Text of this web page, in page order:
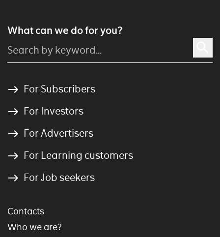
What can we do for you?
For Subscribers
For Investors
For Advertisers
For Learning customers
For Job seekers
Contacts
Who we are?